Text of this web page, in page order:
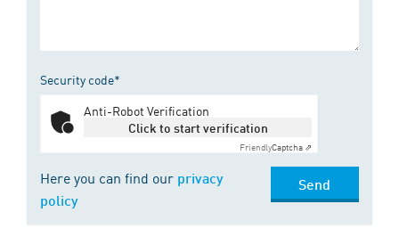
Security code*
Anti-Robot Verification
Click to start verification
FriendlyCaptcha ⇗
Here you can find our privacy
policy
Send